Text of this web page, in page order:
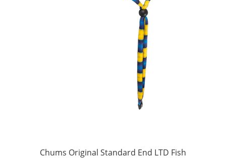
Chums Original Standard End LTD Fish